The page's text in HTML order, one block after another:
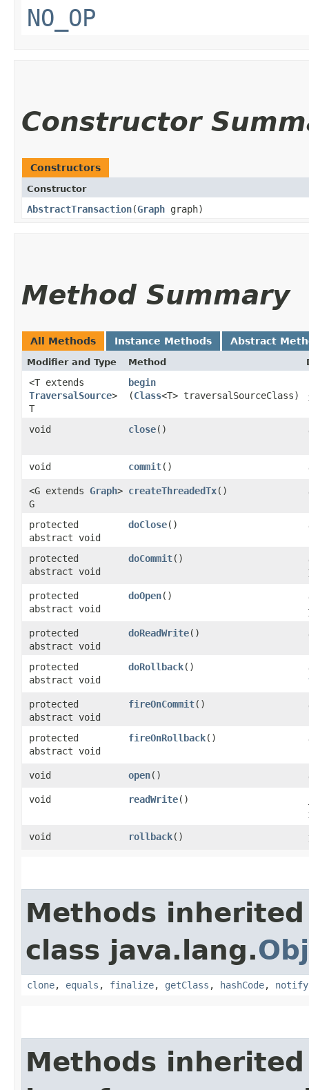
NO_OP
Constructor
Constructors
Constructor
AbstractTransaction​(Graph graph)
Method Summary
All Methods Instance Methods Abstract
Modifier and Type Method
<T extends
TraversalSource>
T
begin
(Class<T> traversalSourceClass)
void close()
void
commit()
<G extends Graph>
G
createThreadedTx()
protected
abstract void
doClose()
protected
abstract void
doCommit()
protected
abstract void
doOpen()
protected
abstract void
doReadWrite()
protected
abstract void
doRollback()
protected
abstract void
fireOnCommit()
protected
abstract void
fireOnRollback()
void
open()
void
readWrite()
void
rollback()
Methods
class java.lang.
clone, equals , finalize, getClass , hashCode, notify
Methods